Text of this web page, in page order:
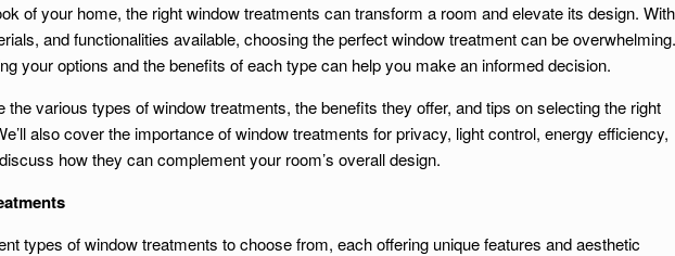
of your home, the right window treatments can transform a room and elevate its design. With
and functionalities available, choosing the perfect window treatment can be overwhelming.
your options and the benefits of each type can help you make an informed decision.
the various types of window treatments, the benefits they offer, and tips on selecting the right
also cover the importance of window treatments for privacy, light control, energy efficiency,
how they can complement your room’s overall design.
types of window treatments to choose from, each offering unique features and aesthetic